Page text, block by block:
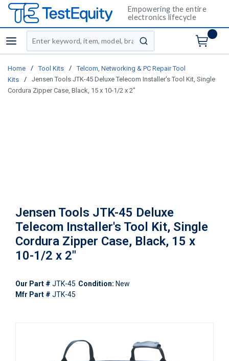
Empowering the entire
electronics lifecycle
menu
Site Search
submit search
Home / Tool Kits /
Telcom, Networking & PC Repair Tool
Kits
/
Jensen Tools JTK-45 Deluxe Telecom Installer's Tool Kit, Single
Cordura Zipper Case, Black, 15 x 10-1/2 x 2"
Jensen Tools JTK-45 Deluxe
Telecom Installer's Tool Kit, Single
Cordura Zipper Case, Black, 15 x
10-1/2 x 2"
Our Part # JTK-45 Condition: New
Mfr Part # JTK-45